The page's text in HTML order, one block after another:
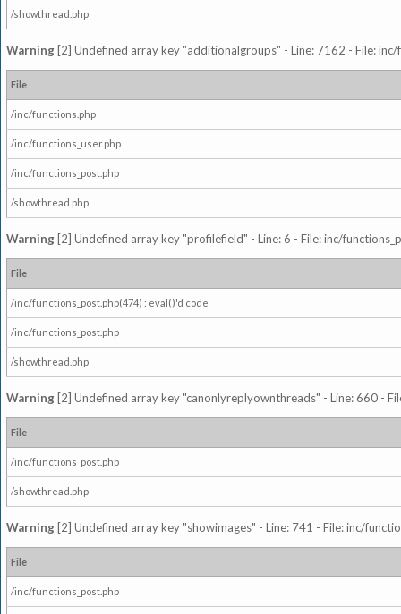
/showthread.php
Warning [2] Undefined array key "additionalgroups" - Line: 7162 - File:
File
/inc/functions.php
/inc/functions_user.php
/inc/functions_post.php
/showthread.php
Warning [2] Undefined array key "profilefield" - Line: 6 - File: inc/
File
/inc/functions_post.php(474) : eval()'d code
/inc/functions_post.php
/showthread.php
Warning [2] Undefined array key "canonlyreplyownthreads" - Line: 660 -
File
/inc/functions_post.php
/showthread.php
Warning [2] Undefined array key "showimages" - Line: 741 - File: inc/
File
/inc/functions_post.php